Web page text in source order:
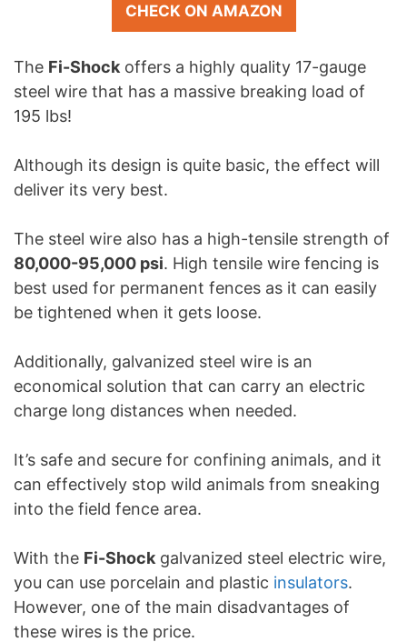
CHECK ON AMAZON
The Fi-Shock offers a highly quality 17-gauge
steel wire that has a massive breaking load of
195 lbs!
Although its design is quite basic, the effect will
deliver its very best.
The steel wire also has a high-tensile strength of
80,000-95,000 psi. High tensile wire fencing is
best used for permanent fences as it can easily
be tightened when it gets loose.
Additionally, galvanized steel wire is an
economical solution that can carry an electric
charge long distances when needed.
It’s safe and secure for confining animals, and it
can effectively stop wild animals from sneaking
into the field fence area.
With the Fi-Shock galvanized steel electric wire,
you can use porcelain and plastic insulators.
However, one of the main disadvantages of
these wires is the price.